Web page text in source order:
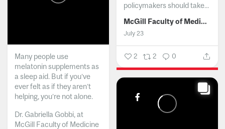
policymakers should take...
McGill Faculty of Medicine and Health Sciences
July 23
2 2 0
Many people use
melatonin supplements as
a sleep aid. But if you’ve
ever felt as if they aren’t
helping, you’re not alone.
Dr. Gabriella Gobbi, at
McGill Faculty of Medicine